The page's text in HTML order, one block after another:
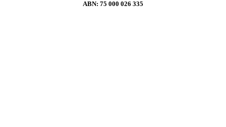
ABN: 75 000 026 335